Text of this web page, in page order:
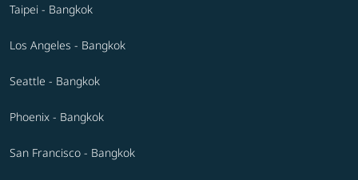
Taipei - Bangkok
Los Angeles - Bangkok
Seattle - Bangkok
Phoenix - Bangkok
San Francisco - Bangkok